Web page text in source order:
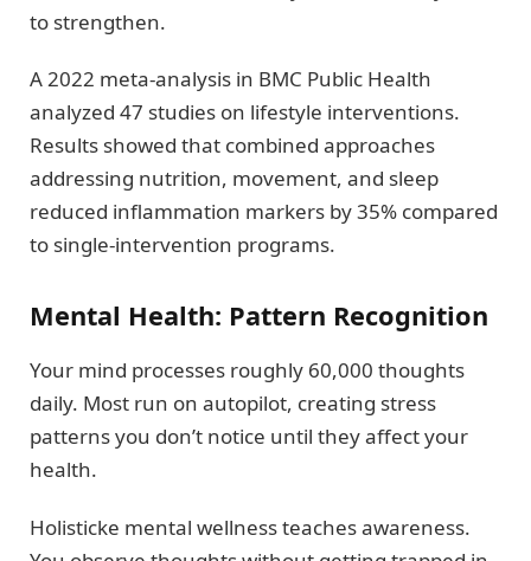
to strengthen.
A 2022 meta-analysis in BMC Public Health
analyzed 47 studies on lifestyle interventions.
Results showed that combined approaches
addressing nutrition, movement, and sleep
reduced inflammation markers by 35% compared
to single-intervention programs.
Mental Health: Pattern Recognition
Your mind processes roughly 60,000 thoughts
daily. Most run on autopilot, creating stress
patterns you don’t notice until they affect your
health.
Holisticke mental wellness teaches awareness.